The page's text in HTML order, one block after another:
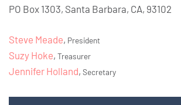
PO Box 1303, Santa Barbara, CA, 93102
Steve Meade, President
Suzy Hoke, Treasurer
Jennifer Holland, Secretary